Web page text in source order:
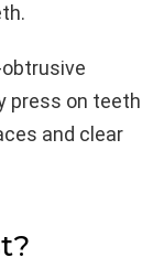
press on teeth
and clear